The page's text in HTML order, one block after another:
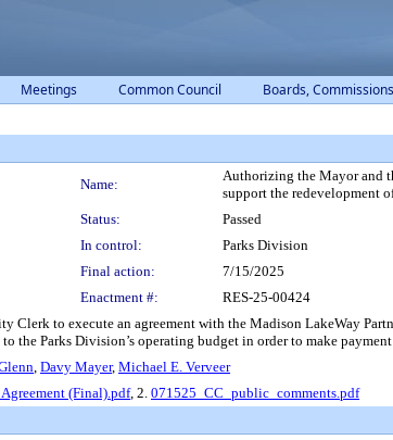
Meetings Common Council Boards,
Name:
Authorizing the Mayor and
support the redevelopment
Status:
Passed
In control:
Parks Division
Final action:
7/15/2025
Enactment #: RES-25-00424
Clerk to execute an agreement with the Madison LakeWay
the Parks Division’s operating budget in order to make
, Davy Mayer, Michael E. Verveer
(Final).pdf, 2. 071525_CC_public_comments.pdf